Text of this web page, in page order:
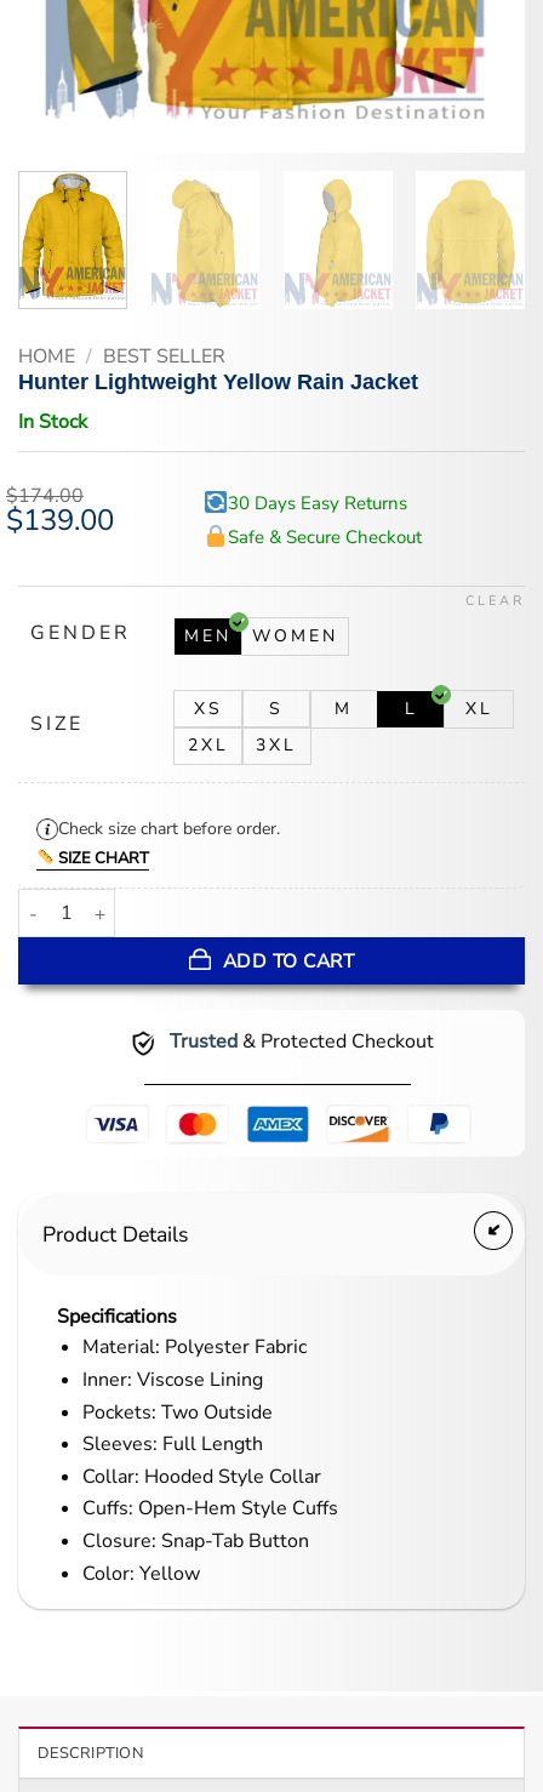
HOME / BEST SELLER
Hunter Lightweight Yellow Rain Jacket
In Stock
$174.00
Original
price
$139.00Current
30 Days Easy Returns
Safe & Secure Checkout
GENDER MEN WOMEN
SIZE
XS S M L
XL
2XL
3XL
CLEAR
Check size chart before order.
SIZE CHART
Hunter Lightweight Yellow Rain Jacket quantity
ADD TO CART
Trusted& Protected Checkout
Product Details
Specifications
Material: Polyester Fabric
Inner: Viscose Lining
Pockets: Two Outside
Sleeves: Full Length
Collar: Hooded Style Collar
Cuffs: Open-Hem Style Cuffs
Closure: Snap-Tab Button
Color: Yellow
DESCRIPTION